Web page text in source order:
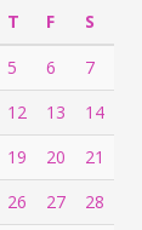
T F
S
5 6
7
12 13
14
19 20
21
26 27 28